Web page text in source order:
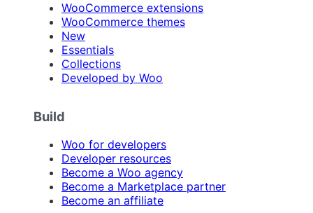
WooCommerce extensions
WooCommerce themes
New
Essentials
Collections
Developed by Woo
Build
Woo for developers
Developer resources
Become a Woo agency
Become a Marketplace partner
Become an affiliate